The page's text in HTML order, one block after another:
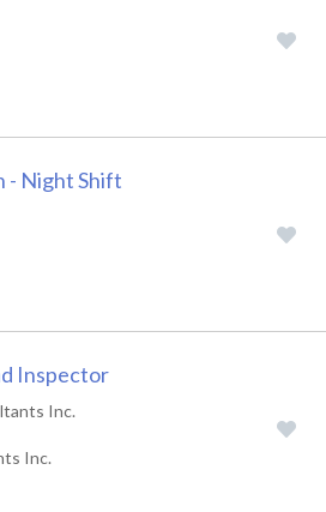
- Night Shift
Inspector
Inc.
Inc.